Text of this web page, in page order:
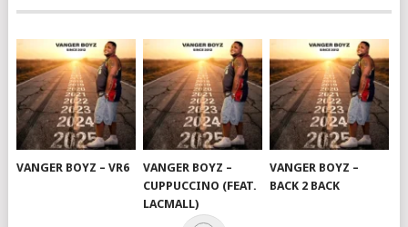
VANGER BOYZ – VR6
VANGER BOYZ –
CUPPUCCINO (FEAT.
LACMALL)
VANGER BOYZ –
BACK 2 BACK